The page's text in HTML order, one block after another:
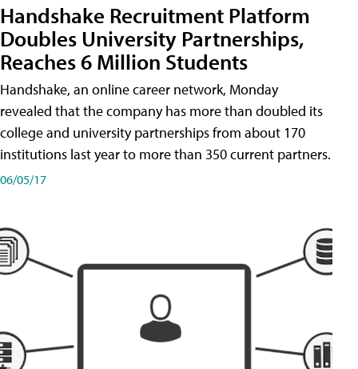
Handshake Recruitment Platform
Doubles University Partnerships,
Reaches 6 Million Students
Handshake, an online career network, Monday
revealed that the company has more than doubled its
college and university partnerships from about 170
institutions last year to more than 350 current partners.
06/05/17